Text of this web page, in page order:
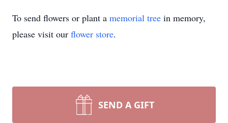
To send flowers or plant a memorial tree in memory,
please visit our flower store.
SEND A GIFT